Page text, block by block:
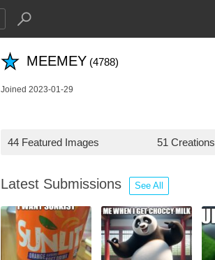
MEEMEY (4788)
Joined 2023-01-29
44 Featured Images 51 Creations
Latest Submissions See All